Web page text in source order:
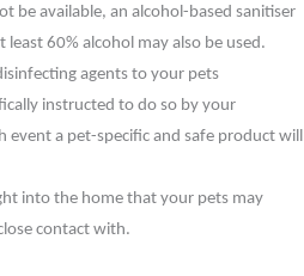
be available, an alcohol-based sanitiser
60% alcohol may also be used.
agents to your pets
instructed to do so by your
event a pet-specific and safe product will
into the home that your pets may
contact with.